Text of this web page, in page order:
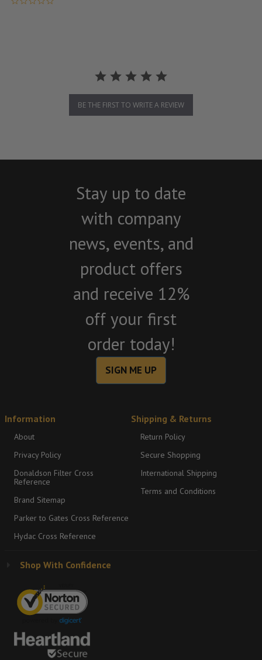
BE THE FIRST TO WRITE A REVIEW
Stay up to date
with company
news, events, and
product offers
and receive 12%
off your first
order today!
SIGN ME UP
Information
About
Privacy Policy
Donaldson Filter Cross
Reference
Brand Sitemap
Parker to Gates Cross Reference
Hydac Cross Reference
Shipping & Returns
Return Policy
Secure Shopping
International Shipping
Terms and Conditions
Shop With Confidence